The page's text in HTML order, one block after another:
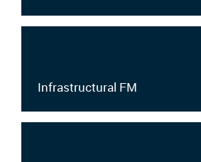
Infrastructural FM